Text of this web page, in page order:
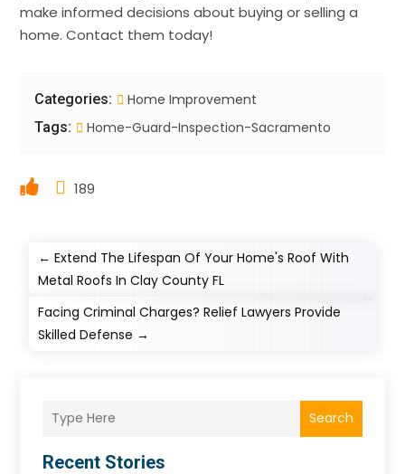
make informed decisions about buying or selling a
home. Contact them today!
Categories: Home Improvement
Tags: Home-Guard-Inspection-Sacramento
189
←Extend The Lifespan Of Your Home's Roof With
Metal Roofs In Clay County FL
Facing Criminal Charges? Relief Lawyers Provide
Skilled Defense →
Search
Recent Stories